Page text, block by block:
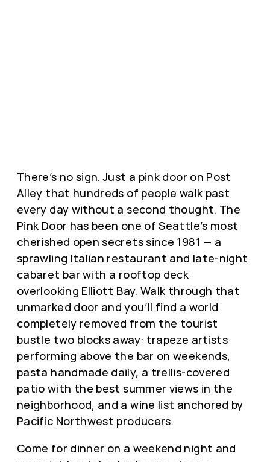
There’s no sign. Just a pink door on Post
Alley that hundreds of people walk past
every day without a second thought. The
Pink Door has been one of Seattle’s most
cherished open secrets since 1981 — a
sprawling Italian restaurant and late-night
cabaret bar with a rooftop deck
overlooking Elliott Bay. Walk through that
unmarked door and you’ll find a world
completely removed from the tourist
bustle two blocks away: trapeze artists
performing above the bar on weekends,
pasta handmade daily, a trellis-covered
patio with the best summer views in the
neighborhood, and a wine list anchored by
Pacific Northwest producers.
Come for dinner on a weekend night and